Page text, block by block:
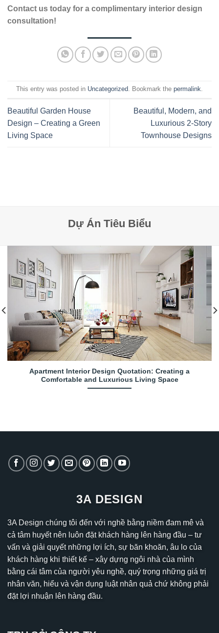
Contact us today for a complimentary interior design
consultation!
This entry was posted in Uncategorized. Bookmark the permalink.
Beautiful Garden House
Design – Creating a Green
Living Space
Beautiful, Modern, and
Luxurious 2-Story
Townhouse Designs
Dự Án Tiêu Biểu
Apartment Interior Design Quotation: Creating a
Comfortable and Luxurious Living Space
3A DESIGN
3A Design chúng tôi đến với nghề bằng niềm đam mê và
cả tâm huyết nên luôn đặt khách hàng lên hàng đầu – tư
vấn và giải quyết những lợi ích, sự băn khoăn, âu lo của
khách hàng khi thiết kế – xây dựng ngôi nhà của mình
bằng cái tâm của người yêu nghề, quý trọng những giá trị
nhân văn, hiểu và vận dụng luật nhân quả chứ không phải
đặt lợi nhuận lên hàng đầu.